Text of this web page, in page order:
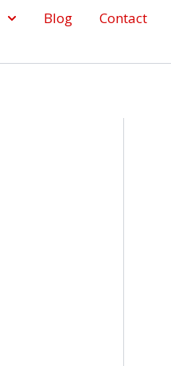
Blog Contact